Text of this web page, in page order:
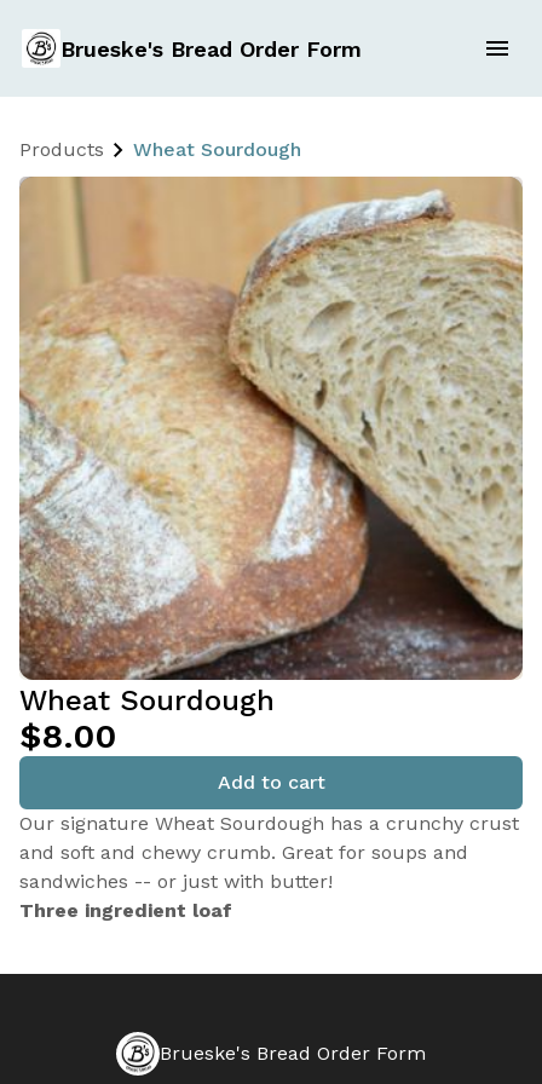
Brueske's Bread Order Form
Products Wheat Sourdough
Wheat Sourdough
$8.00
Add to cart
Our signature Wheat Sourdough has a crunchy crust
and soft and chewy crumb. Great for soups and
sandwiches -- or just with butter!
Three ingredient loaf
Brueske's Bread Order Form